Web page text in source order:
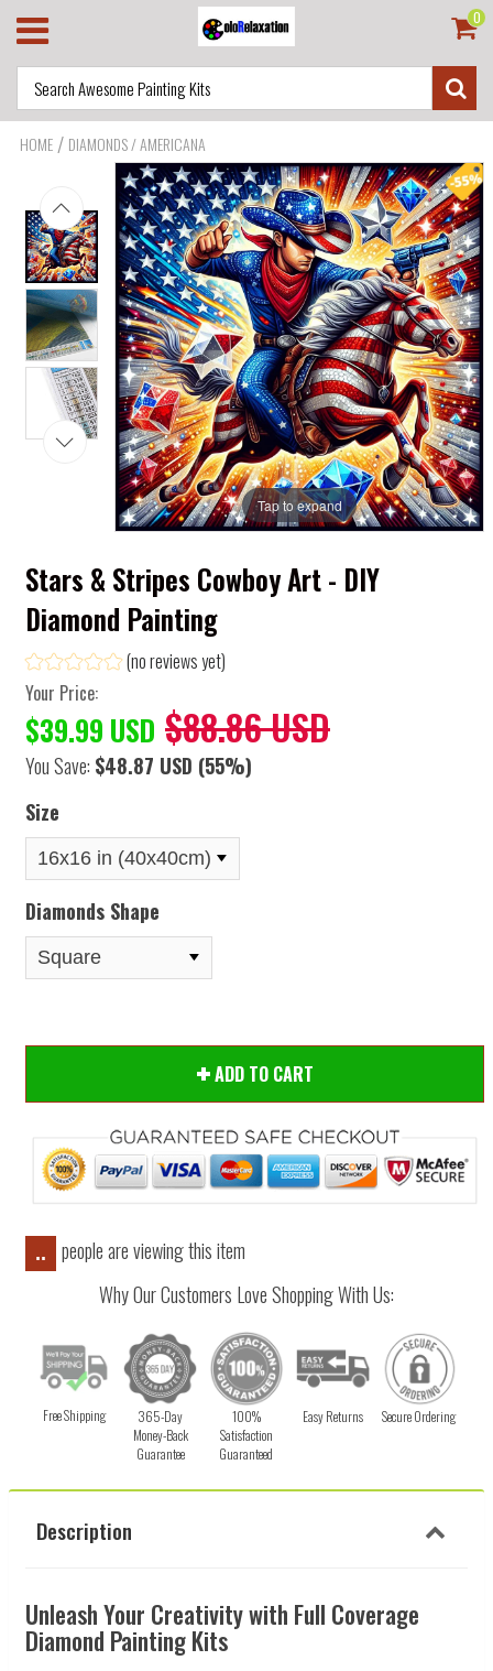
0
HOME / DIAMONDS / AMERICANA
Tap to expand
Stars & Stripes Cowboy Art - DIY
Diamond Painting
(no reviews yet)
Your Price:
$39.99 USD $88.86 USD
You Save: $48.87 USD (55%)
Size
Diamonds Shape
ADD TO CART
..
people are viewing this item
Why Our Customers Love Shopping With Us:
Free Shipping
365-Day
Money-Back
Guarantee
100%
Satisfaction
Guaranteed
Easy Returns Secure Ordering
Description
Unleash Your Creativity with Full Coverage
Diamond Painting Kits